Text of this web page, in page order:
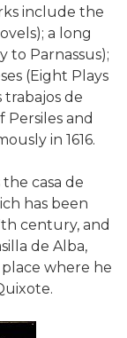
include the
a long
to Parnassus);
(Eight Plays
de
Persiles and
in 1616.
casa de
has been
century, and
de Alba,
where he